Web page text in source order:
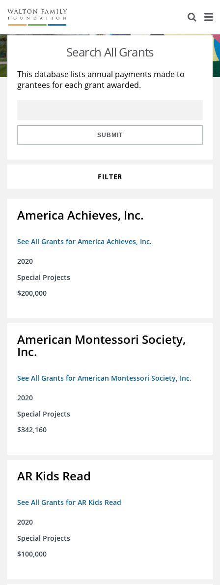
About Us
Staff
Reports & Financials
Stories
Education
Learning
Search All Grants
This database lists annual payments made to
grantees for each grant awarded.
SUBMIT
FILTER
America Achieves, Inc.
See All Grants for America Achieves, Inc.
2020
Special Projects
$200,000
American Montessori Society,
Inc.
See All Grants for American Montessori Society, Inc.
2020
Special Projects
$342,160
AR Kids Read
See All Grants for AR Kids Read
2020
Special Projects
$100,000